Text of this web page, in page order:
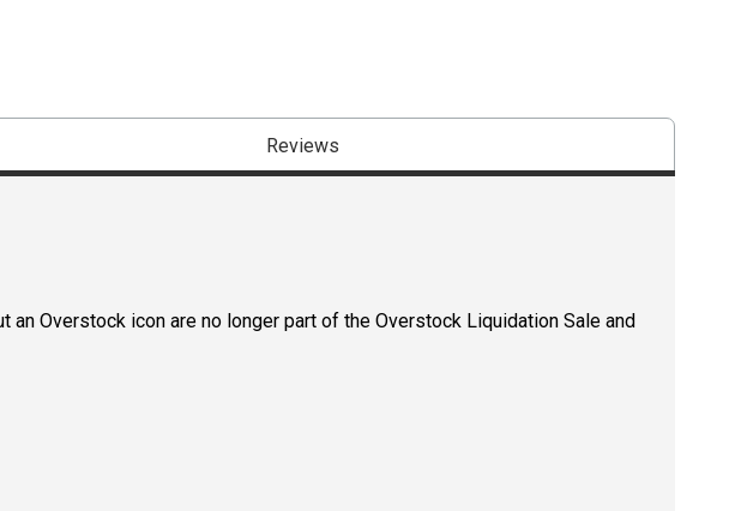
Reviews
an Overstock icon are no longer part of the Overstock Liquidation Sale and